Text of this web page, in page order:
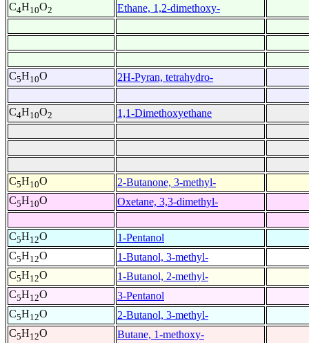
C4H10O2 Ethane, 1,2-dimethoxy-
C5H10O 2H-Pyran, tetrahydro-
C4H10O2 1,1-Dimethoxyethane
C5H10O
2-Butanone, 3-methyl-
C5H10O Oxetane, 3,3-dimethyl-
C5H12O
1-Pentanol
C5H12O
1-Butanol, 3-methyl-
C5H12O
1-Butanol, 2-methyl-
C5H12O
3-Pentanol
C5H12O
2-Butanol, 3-methyl-
C5H12O Butane, 1-methoxy-